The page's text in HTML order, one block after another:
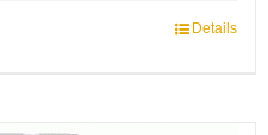
Details